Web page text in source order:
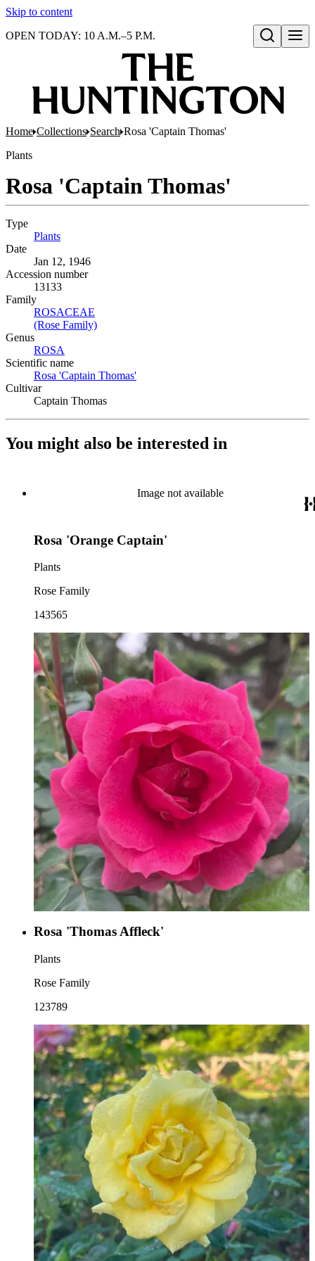
Skip to content
Open search
OPEN TODAY: 10 A.M.–5 P.M.
Home Collections Search Rosa 'Captain Thomas'
Plants
Rosa 'Captain Thomas'
Type
Plants
Date
Jan 12, 1946
Accession number
13133
Family
ROSACEAE
(Rose Family)
Genus
ROSA
Scientific name
Rosa 'Captain Thomas'
Cultivar
Captain Thomas
You might also be interested in
Image not available
Rosa 'Orange Captain'
Plants
Rose Family
143565
Rosa 'Thomas Affleck'
Plants
Rose Family
123789